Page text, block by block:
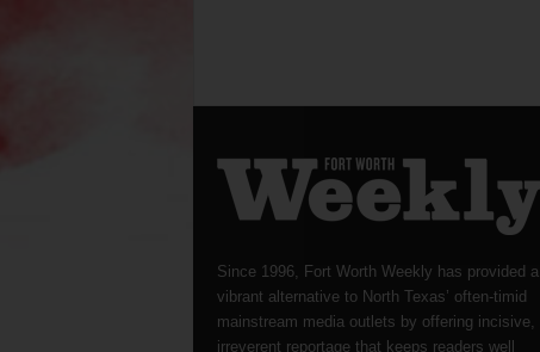
Since 1996, Fort Worth Weekly has provided a
vibrant alternative to North Texas’ often-timid
mainstream media outlets by offering incisive,
irreverent reportage that keeps readers well